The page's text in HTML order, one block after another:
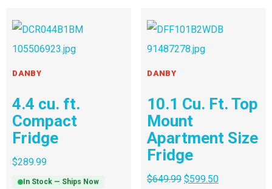
DANBY
4.4 cu. ft.
Compact
Fridge
$289.99
In Stock — Ships Now
DANBY
10.1 Cu. Ft. Top
Mount
Apartment Size
Fridge
$649.99 $599.50